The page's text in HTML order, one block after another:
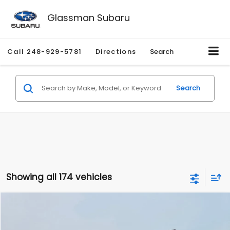
Glassman Subaru
Call 248-929-5781 Directions Search
Search
Showing all 174 vehicles